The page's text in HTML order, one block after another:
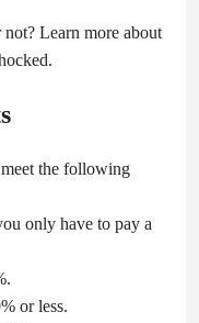
Learn more about
the following
only have to pay a
or less.